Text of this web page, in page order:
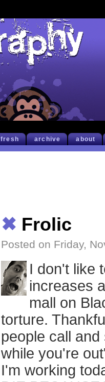
fresh archive about
✖ Frolic
Posted on Friday,
I don't like
increases
mall on
torture.
people call
while you're
I'm working